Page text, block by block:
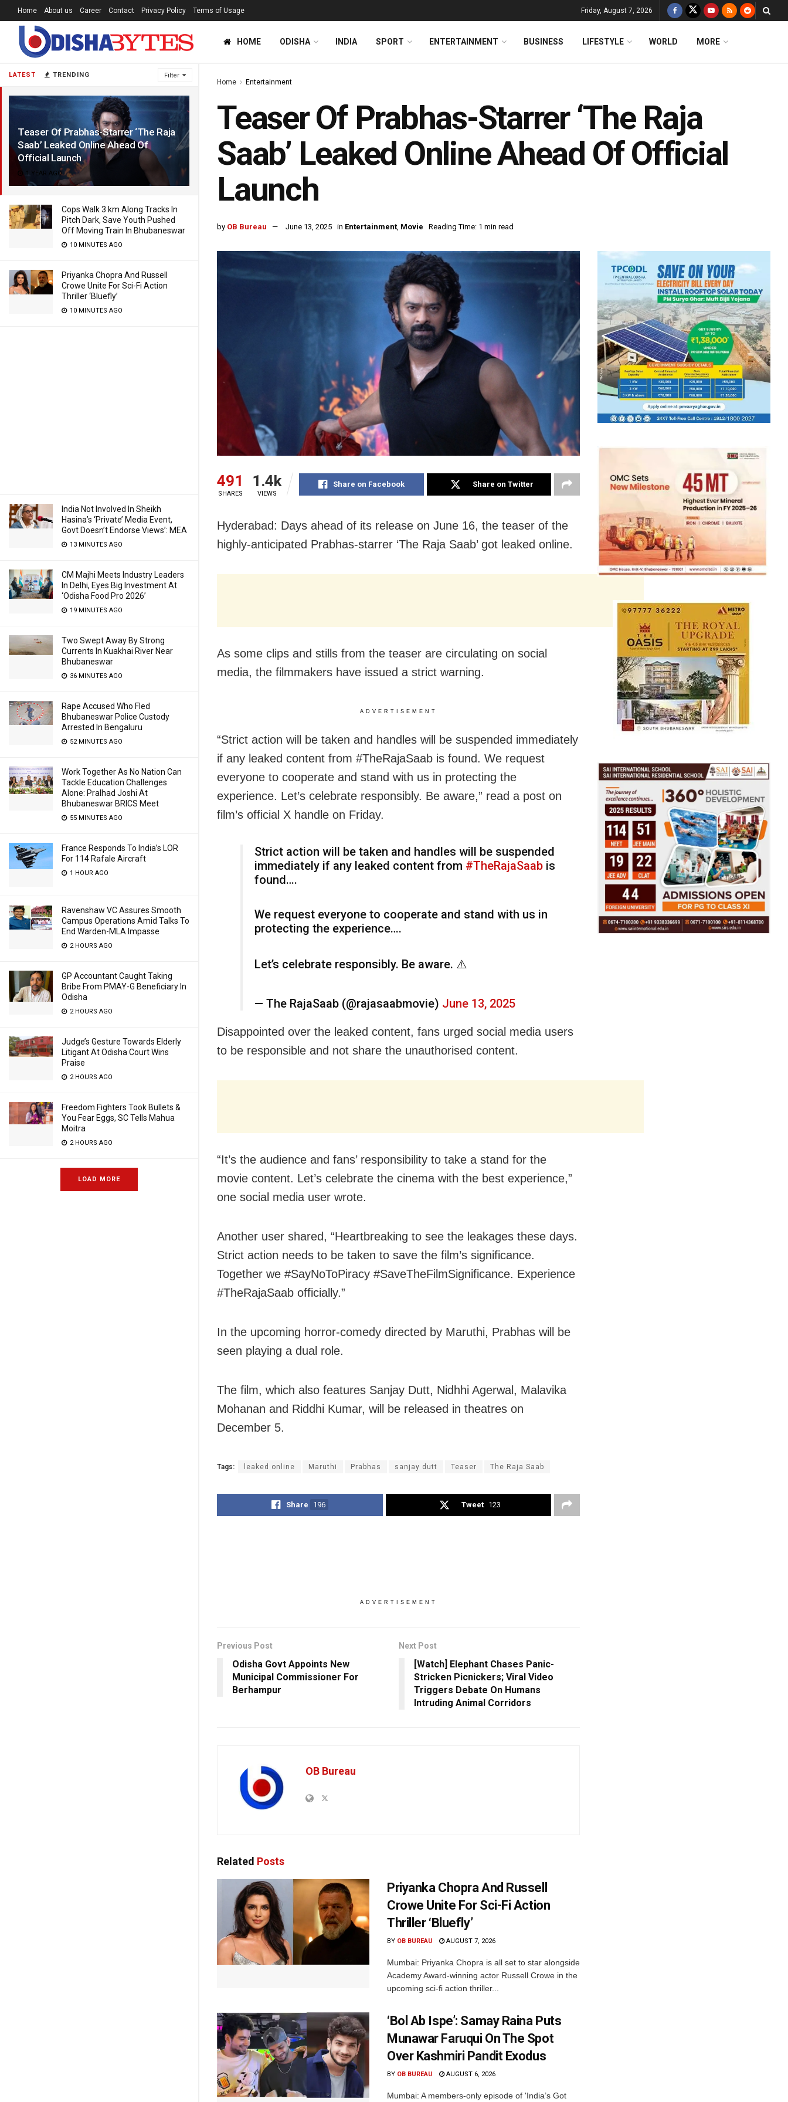
LATEST TRENDING Filter
Teaser Of Prabhas-Starrer ‘The Raja
Saab’ Leaked Online Ahead Of
Official Launch
1 YEAR AGO
Cops Walk 3 km Along Tracks In
Pitch Dark, Save Youth Pushed
Off Moving Train In Bhubaneswar
10 MINUTES AGO
Priyanka Chopra And Russell
Crowe Unite For Sci-Fi Action
Thriller ‘Bluefly’
10 MINUTES AGO
India Not Involved In Sheikh
Hasina’s ‘Private’ Media Event,
Govt Doesn’t Endorse Views’: MEA
13 MINUTES AGO
CM Majhi Meets Industry Leaders
In Delhi, Eyes Big Investment At
‘Odisha Food Pro 2026’
19 MINUTES AGO
Two Swept Away By Strong
Currents In Kuakhai River Near
Bhubaneswar
36 MINUTES AGO
Rape Accused Who Fled
Bhubaneswar Police Custody
Arrested In Bengaluru
52 MINUTES AGO
Work Together As No Nation Can
Tackle Education Challenges
Alone: Pralhad Joshi At
Bhubaneswar BRICS Meet
55 MINUTES AGO
France Responds To India’s LOR
For 114 Rafale Aircraft
1 HOUR AGO
Ravenshaw VC Assures Smooth
Campus Operations Amid Talks To
End Warden-MLA Impasse
2 HOURS AGO
GP Accountant Caught Taking
Bribe From PMAY-G Beneficiary In
Odisha
2 HOURS AGO
Judge’s Gesture Towards Elderly
Litigant At Odisha Court Wins
Praise
2 HOURS AGO
Freedom Fighters Took Bullets &
You Fear Eggs, SC Tells Mahua
Moitra
2 HOURS AGO
LOAD MORE
Home About us Career Contact Privacy Policy Terms of Usage Friday, August 7, 2026
HOME ODISHA INDIA SPORT ENTERTAINMENT BUSINESS LIFESTYLE WORLD MORE
Home Entertainment
Teaser Of Prabhas-Starrer ‘The Raja
Saab’ Leaked Online Ahead Of Official
Launch
by OB Bureau June 13, 2025 in Entertainment, Movie Reading Time: 1 min read
491
SHARES
1.4k
VIEWS
Share on Facebook Share on Twitter
Hyderabad: Days ahead of its release on June 16, the teaser of the
highly-anticipated Prabhas-starrer ‘The Raja Saab’ got leaked online.
As some clips and stills from the teaser are circulating on social
media, the filmmakers have issued a strict warning.
ADVERTISEMENT
“Strict action will be taken and handles will be suspended immediately
if any leaked content from #TheRajaSaab is found. We request
everyone to cooperate and stand with us in protecting the
experience. Let’s celebrate responsibly. Be aware,” read a post on
film’s official X handle on Friday.
Strict action will be taken and handles will be suspended
immediately if any leaked content from #TheRajaSaab is
found….
We request everyone to cooperate and stand with us in
protecting the experience….
Let’s celebrate responsibly. Be aware. ⚠️
— The RajaSaab (@rajasaabmovie) June 13, 2025
Disappointed over the leaked content, fans urged social media users
to be responsible and not share the unauthorised content.
“It’s the audience and fans’ responsibility to take a stand for the
movie content. Let’s celebrate the cinema with the best experience,”
one social media user wrote.
Another user shared, “Heartbreaking to see the leakages these days.
Strict action needs to be taken to save the film’s significance.
Together we #SayNoToPiracy #SaveTheFilmSignificance. Experience
#TheRajaSaab officially.”
In the upcoming horror-comedy directed by Maruthi, Prabhas will be
seen playing a dual role.
The film, which also features Sanjay Dutt, Nidhhi Agerwal, Malavika
Mohanan and Riddhi Kumar, will be released in theatres on
December 5.
Tags: leaked online Maruthi Prabhas sanjay dutt Teaser The Raja Saab
Share 196 Tweet 123
ADVERTISEMENT
Previous Post
Odisha Govt Appoints New
Municipal Commissioner For
Berhampur
Next Post
[Watch] Elephant Chases Panic-
Stricken Picnickers; Viral Video
Triggers Debate On Humans
Intruding Animal Corridors
OB Bureau
Related Posts
Priyanka Chopra And Russell
Crowe Unite For Sci-Fi Action
Thriller ‘Bluefly’
BY OB BUREAU AUGUST 7, 2026
Mumbai: Priyanka Chopra is all set to star alongside
Academy Award-winning actor Russell Crowe in the
upcoming sci-fi action thriller...
‘Bol Ab Ispe’: Samay Raina Puts
Munawar Faruqui On The Spot
Over Kashmiri Pandit Exodus
BY OB BUREAU AUGUST 6, 2026
Mumbai: A members-only episode of 'India’s Got